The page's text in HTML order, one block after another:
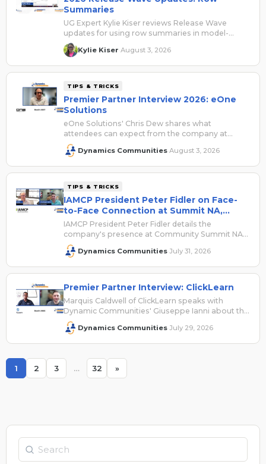
Summaries
UG Expert Kylie Kiser reviews Release Wave
updates for using row summaries in model-
driven apps.
Kylie Kiser August 3, 2026
TIPS & TRICKS
Premier Partner Interview 2026: eOne
Solutions
eOne Solutions' Chris Dew shares what
attendees can expect from the company at
Summit NA 2026.
Dynamics Communities August 3, 2026
TIPS & TRICKS
IAMCP President Peter Fidler on Face-
to-Face Connection at Summit NA,
Registration Savings
IAMCP President Peter Fidler details the
company's presence at Community Summit NA
2026 and shares how attendees can save with
their VIP access code.
Dynamics Communities July 31, 2026
Premier Partner Interview: ClickLearn
Marquis Caldwell of ClickLearn speaks with
Dynamic Communities' Giuseppe Ianni about the
company's presence at Summit NA 2026.
Dynamics Communities July 29, 2026
Page
1 Page
2 Page
3 … Page
32 »
Search